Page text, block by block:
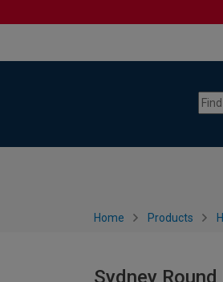
Home Products
Sydney